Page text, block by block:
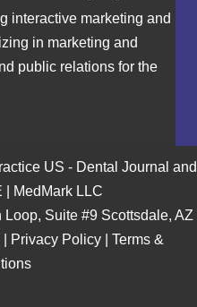
interactive marketing and
in marketing and
public relations for the
US - Dental Journal and
| MedMark LLC
Suite #9 Scottsdale, AZ
Privacy Policy
Terms &